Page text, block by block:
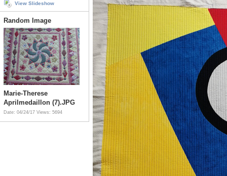
View Slideshow
Random Image
Marie-Therese
Aprilmedaillon (7).JPG
Date: 04/24/17 Views: 5694